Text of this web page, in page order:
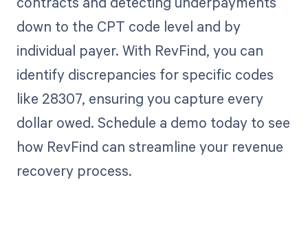
down to the CPT code level and by
individual payer. With RevFind, you can
identify discrepancies for specific codes
like 28307, ensuring you capture every
dollar owed. Schedule a demo today to see
how RevFind can streamline your revenue
recovery process.